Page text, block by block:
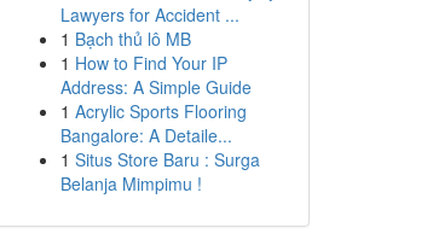
Lawyers for Accident ...
1 Bạch thủ lô MB
1 How to Find Your IP
Address: A Simple Guide
1 Acrylic Sports Flooring
Bangalore: A Detaile...
1 Situs Store Baru : Surga
Belanja Mimpimu !